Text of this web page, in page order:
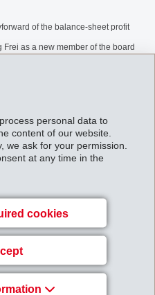
personal data to
content of our website.
we ask for your permission.
at any time in the
cookies
of the balance-sheet profit
as a new member of the board